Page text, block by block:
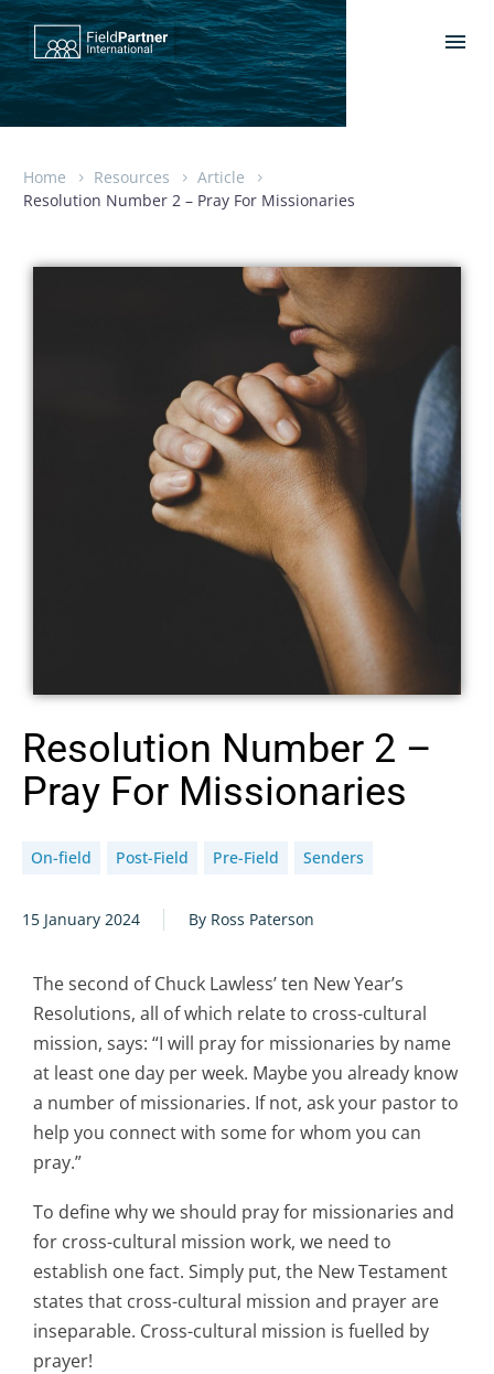
Home Resources
Article
Resolution Number 2 – Pray For Missionaries
Resolution Number 2 –
Pray For Missionaries
On-field Post-Field Pre-Field Senders
15 January 2024 By Ross Paterson
The second of Chuck Lawless’ ten New Year’s
Resolutions, all of which relate to cross-cultural
mission, says: “I will pray for missionaries by name
at least one day per week. Maybe you already know
a number of missionaries. If not, ask your pastor to
help you connect with some for whom you can
pray.”
To define why we should pray for missionaries and
for cross-cultural mission work, we need to
establish one fact. Simply put, the New Testament
states that cross-cultural mission and prayer are
inseparable. Cross-cultural mission is fuelled by
prayer!